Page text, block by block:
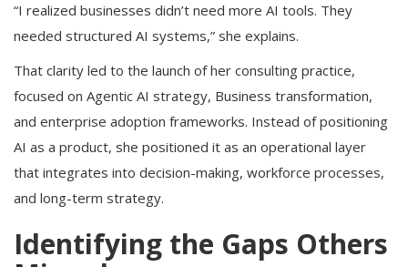
“I realized businesses didn’t need more AI tools. They
needed structured AI systems,” she explains.
That clarity led to the launch of her consulting practice,
focused on Agentic AI strategy, Business transformation,
and enterprise adoption frameworks. Instead of positioning
AI as a product, she positioned it as an operational layer
that integrates into decision-making, workforce processes,
and long-term strategy.
Identifying the Gaps Others